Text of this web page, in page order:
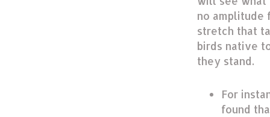
no amplitude
stretch that
birds native
they stand.
For
found